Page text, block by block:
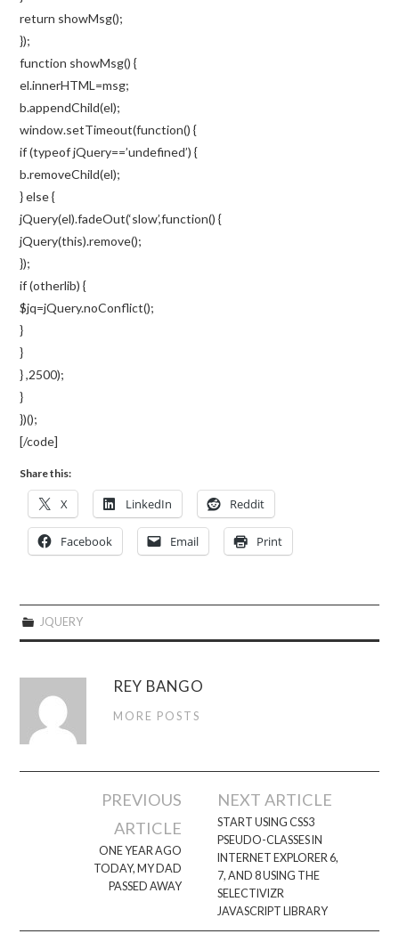
return showMsg();
});
function showMsg() {
el.innerHTML=msg;
b.appendChild(el);
window.setTimeout(function() {
if (typeof jQuery==’undefined’) {
b.removeChild(el);
} else {
jQuery(el).fadeOut(‘slow’,function() {
jQuery(this).remove();
});
if (otherlib) {
$jq=jQuery.noConflict();
}
}
} ,2500);
}
})();
[/code]
Share this:
X LinkedIn Reddit
Facebook Email Print
JQUERY
REY BANGO
MORE POSTS
navigation
PREVIOUS
ARTICLE
ONE YEAR AGO
TODAY, MY DAD
PASSED AWAY
NEXT ARTICLE
START USING CSS3
PSEUDO-CLASSES IN
INTERNET EXPLORER 6,
7, AND 8 USING THE
SELECTIVIZR
JAVASCRIPT LIBRARY